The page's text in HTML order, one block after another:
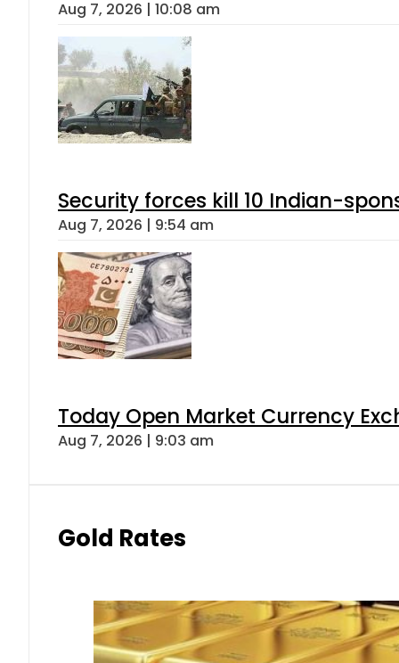
Aug 7, 2026 | 10:08 am
Security forces kill 10 Indian-
Aug 7, 2026 | 9:54 am
Today Open Market Currency
Aug 7, 2026 | 9:03 am
Gold Rates